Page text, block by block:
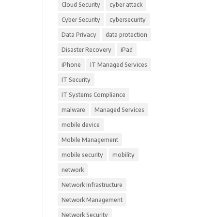
Cloud Security cyber attack
Cyber Security cybersecurity
Data Privacy data protection
Disaster Recovery iPad
iPhone IT Managed Services
IT Security
IT Systems Compliance
malware Managed Services
mobile device
Mobile Management
mobile security mobility
network
Network Infrastructure
Network Management
Network Security